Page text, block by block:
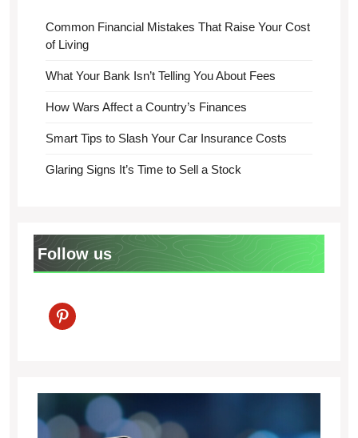
Common Financial Mistakes That Raise Your Cost
of Living
What Your Bank Isn’t Telling You About Fees
How Wars Affect a Country’s Finances
Smart Tips to Slash Your Car Insurance Costs
Glaring Signs It’s Time to Sell a Stock
Follow us
pinterest